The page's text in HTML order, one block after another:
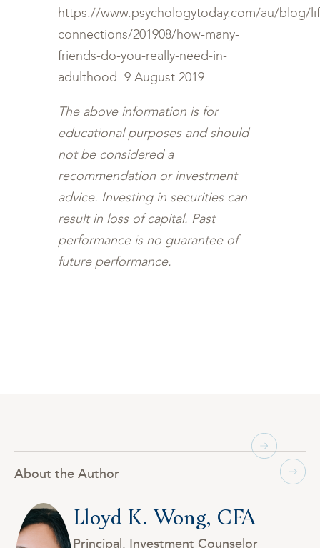
https://www.psychologytoday.com/au/blog/
connections/201908/how-many-
friends-do-you-really-need-in-
adulthood. 9 August 2019.
The above information is for
educational purposes and should
not be considered a
recommendation or investment
advice. Investing in securities can
result in loss of capital. Past
performance is no guarantee of
future performance.
About the Author
Lloyd K. Wong, CFA
Principal, Investment Counselor